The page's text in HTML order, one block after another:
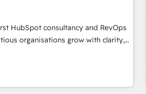
helping you 'organise complexity'
👈 '𝗖𝗼𝗻𝘁𝗮𝗰𝘁
HubSpot consultancy and RevOps
organisations grow with clarity,
Canada, we’ve delivered
HubSpot projects for mid-market
worldwide, with over 10 years